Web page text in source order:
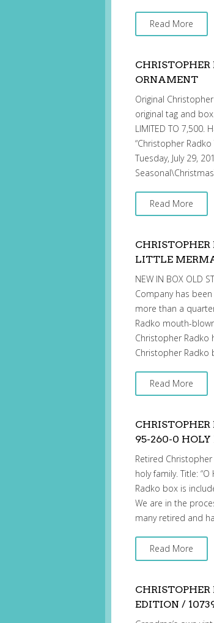
Read More
ORNAMENT
Original
original tag and box.
LIMITED TO 7,500.
“Christopher
Tuesday, July 29,
Read More
LITTLE
NEW IN BOX OLD
Company has
more than a
Radko mouth-
Christopher
Christopher Radko
Read More
95-260-0 HOLY
Retired
holy family. Title:
Radko box is
We are in the
many retired and
Read More
EDITION /